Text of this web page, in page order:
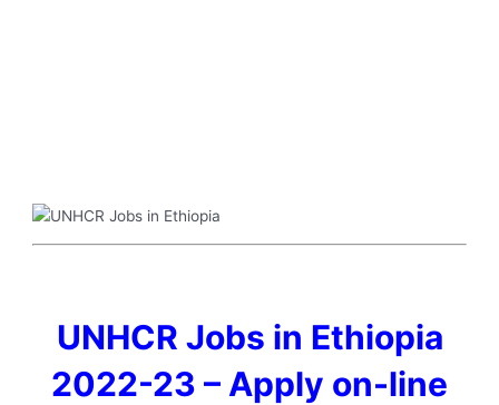
UNHCR Jobs in Ethiopia
2022-23 – Apply on-line